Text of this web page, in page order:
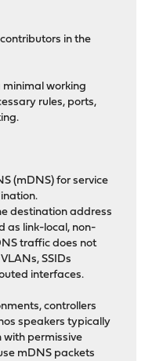
in the
minimal working
rules, ports,
(mDNS) for service
destination address
as link-local, non-
traffic does not
SSIDs
interfaces.
controllers
speakers typically
with permissive
mDNS packets